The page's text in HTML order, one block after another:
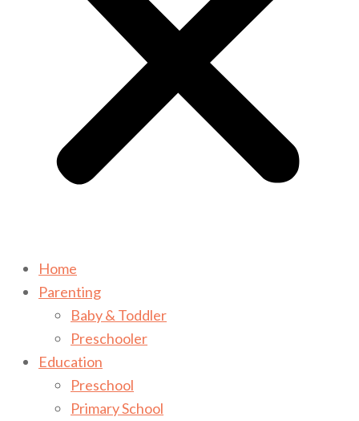
Home
Parenting
Baby & Toddler
Preschooler
Education
Preschool
Primary School